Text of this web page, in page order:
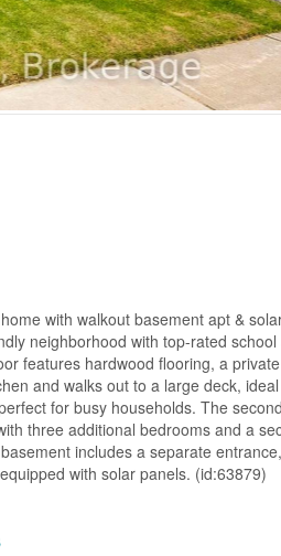
with walkout basement apt &
neighborhood with top-rated
features hardwood flooring, a
and walks out to a large deck,
for busy households. The
three additional bedrooms and a
includes a separate
with solar panels. (id:63879)